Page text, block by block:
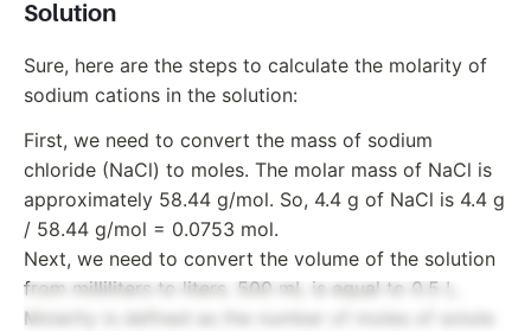
Solution
Sure, here are the steps to calculate the molarity of
sodium cations in the solution:
First, we need to convert the mass of sodium
chloride (NaCl) to moles. The molar mass of NaCl is
approximately 58.44 g/mol. So, 4.4 g of NaCl is 4.4 g
/ 58.44 g/mol = 0.0753 mol.
Next, we need to convert the volume of the solution
from milliliters to liters. 500 mL is equal to 0.5 L.
Molarity is defined as the number of moles of solute